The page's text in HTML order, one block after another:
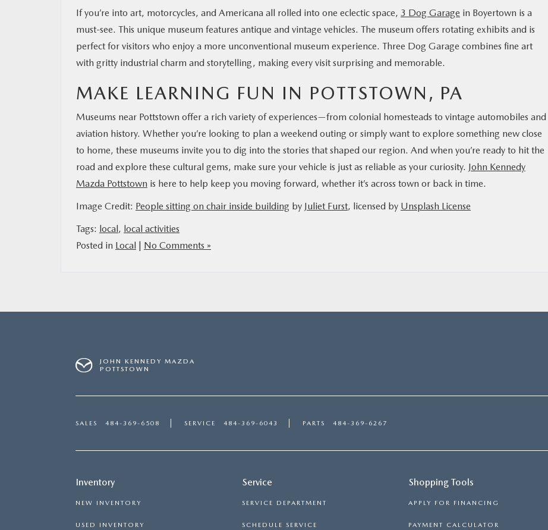
If you’re into art, motorcycles, and Americana all rolled into one eclectic space, 3 Dog Garage in Boyertown is a
must-see. This unique museum features antique and vintage vehicles. The museum offers rotating exhibits and is
perfect for visitors who enjoy a more unconventional museum experience. Three Dog Garage combines fine art
with gritty industrial charm and storytelling, making every visit surprising and memorable.
MAKE LEARNING FUN IN POTTSTOWN, PA
Museums near Pottstown offer a rich variety of experiences—from colonial homesteads to vintage automobiles and
aviation history. Whether you’re looking to plan a weekend outing or simply want to explore something new close
to home, these museums invite you to dig into the stories that shaped our region. And when you’re ready to hit the
road and explore these cultural gems, make sure your vehicle is just as reliable as your curiosity. John Kennedy
Mazda Pottstown is here to help keep you moving forward, whether it’s across town or back in time.
Image Credit: People sitting on chair inside building by Juliet Furst, licensed by Unsplash License
Tags: local, local activities
Posted in Local | No Comments »
JOHN KENNEDY MAZDA
POTTSTOWN
SALES 484-369-6508 SERVICE 484-369-6043 PARTS 484-369-6267
Inventory
NEW INVENTORY
USED INVENTORY
Service
SERVICE DEPARTMENT
SCHEDULE SERVICE
Shopping Tools
APPLY FOR FINANCING
PAYMENT CALCULATOR